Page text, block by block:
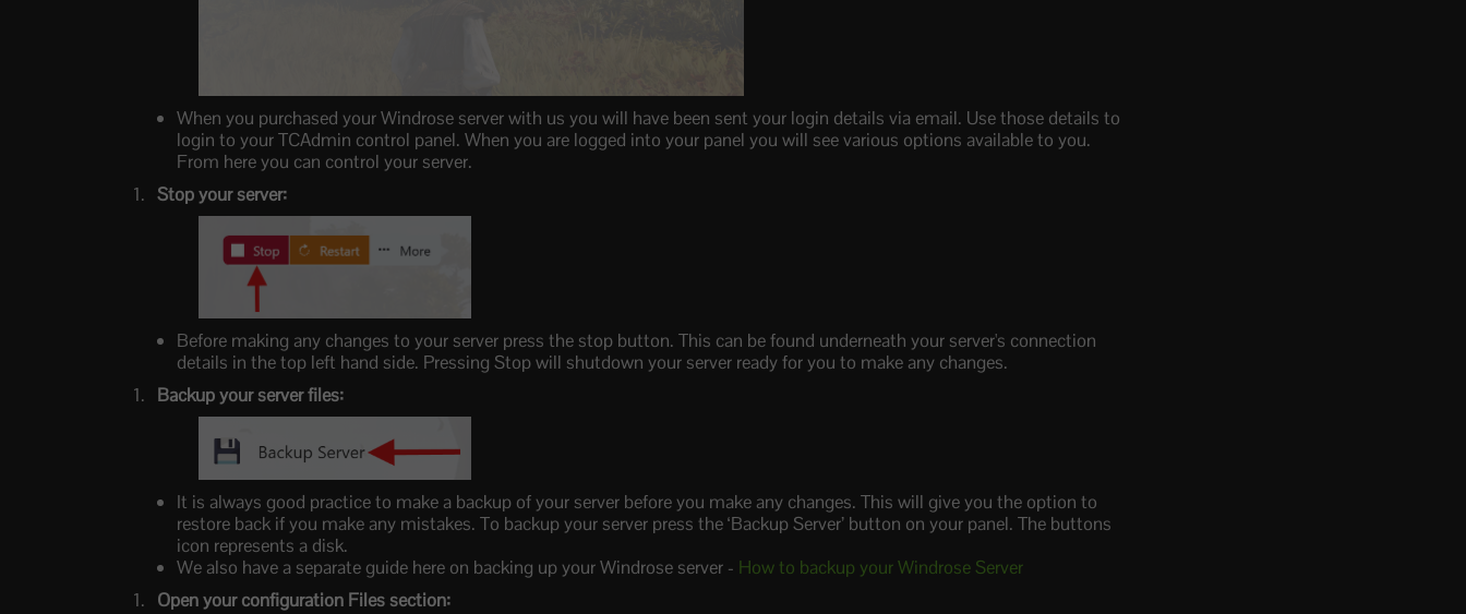
When you purchased your Windrose server with us you will have been sent your login details via email. Use those details to
login to your TCAdmin control panel. When you are logged into your panel you will see various options available to you.
From here you can control your server.
Stop your server:
Before making any changes to your server press the stop button. This can be found underneath your server's connection
details in the top left hand side. Pressing Stop will shutdown your server ready for you to make any changes.
Backup your server files:
It is always good practice to make a backup of your server before you make any changes. This will give you the option to
restore back if you make any mistakes. To backup your server press the ‘Backup Server’ button on your panel. The buttons
icon represents a disk.
We also have a separate guide here on backing up your Windrose server - How to backup your Windrose Server
Open your configuration Files section: